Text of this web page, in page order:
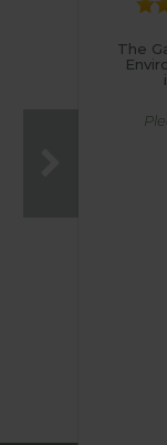
The